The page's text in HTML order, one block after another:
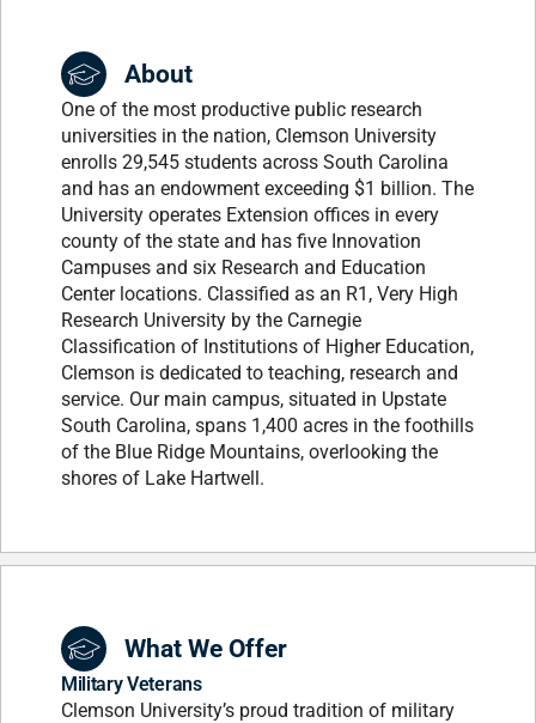
About
One of the most productive public research
universities in the nation, Clemson University
enrolls 29,545 students across South Carolina
and has an endowment exceeding $1 billion. The
University operates Extension offices in every
county of the state and has five Innovation
Campuses and six Research and Education
Center locations. Classified as an R1, Very High
Research University by the Carnegie
Classification of Institutions of Higher Education,
Clemson is dedicated to teaching, research and
service. Our main campus, situated in Upstate
South Carolina, spans 1,400 acres in the foothills
of the Blue Ridge Mountains, overlooking the
shores of Lake Hartwell.
What We Offer
Military Veterans
Clemson University’s proud tradition of military